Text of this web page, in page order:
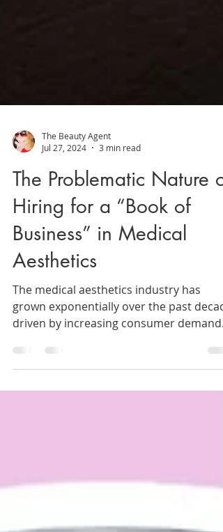
Jul 27, 2024
3 min read
The Problematic Nature of
Hiring for a “Book of
Business” in Medical
Aesthetics
The medical aesthetics industry has
grown exponentially over the past
driven by increasing consumer demand
for cosmetic...